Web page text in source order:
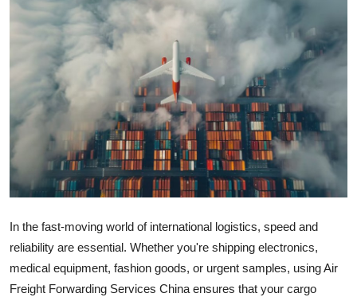
Top 10
How To
Support Number
Tech
Real Estate
Education
Business
In the fast-moving world of international logistics, speed and
reliability are essential. Whether you're shipping electronics,
medical equipment, fashion goods, or urgent samples, using Air
Freight Forwarding Services China ensures that your cargo